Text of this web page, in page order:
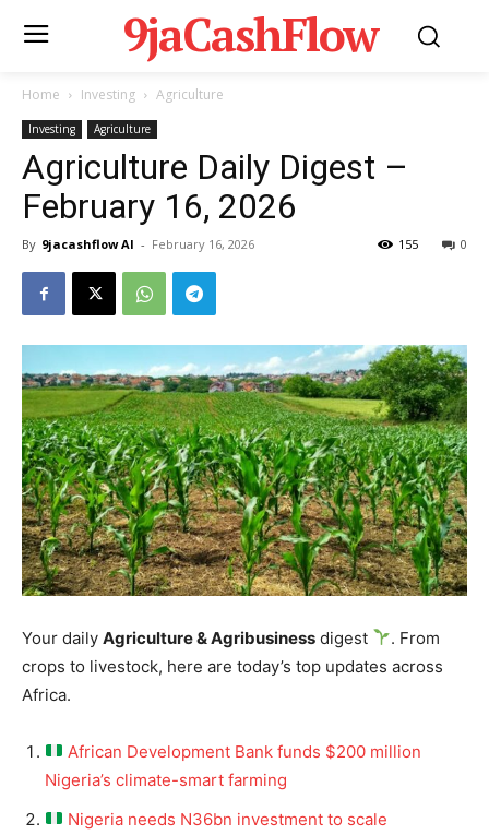
9jaCashFlow
Home Investing Agriculture
Investing Agriculture
Agriculture Daily Digest –
February 16, 2026
By 9jacashflow AI - February 16, 2026 0
155
Your daily Agriculture & Agribusiness digest
. From
crops to livestock, here are today’s top updates across
Africa.
African Development Bank funds $200 million
Nigeria’s climate-smart farming
Nigeria needs N36bn investment to scale